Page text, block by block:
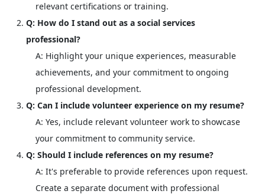
relevant certifications or training.
Q: How do I stand out as a social services
professional?
A: Highlight your unique experiences, measurable
achievements, and your commitment to ongoing
professional development.
Q: Can I include volunteer experience on my resume?
A: Yes, include relevant volunteer work to showcase
your commitment to community service.
Q: Should I include references on my resume?
A: It's preferable to provide references upon request.
Create a separate document with professional